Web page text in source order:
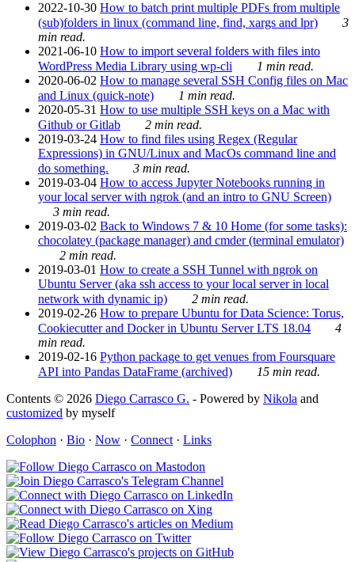
2022-10-30 How to batch print multiple PDFs from multiple
(sub)folders in linux (command line, find, xargs and lpr)
3
min read.
2021-06-10 How to import several folders with files into
WordPress Media Library using wp-cli
1 min read.
2020-06-02 How to manage several SSH Config files on Mac
and Linux (quick-note)
1 min read.
2020-05-31 How to use multiple SSH keys on a Mac with
Github or Gitlab
2 min read.
2019-03-24 How to find files using Regex (Regular
Expressions) in GNU/Linux and MacOs command line and
do something.
3 min read.
2019-03-04 How to access Jupyter Notebooks running in
your local server with ngrok (and an intro to GNU Screen)
3 min read.
2019-03-02 Back to Windows 7 & 10 Home (for some tasks):
chocolatey (package manager) and cmder (terminal emulator)
2 min read.
2019-03-01 How to create a SSH Tunnel with ngrok on
Ubuntu Server (aka ssh access to your local server in local
network with dynamic ip)
2 min read.
2019-02-26 How to prepare Ubuntu for Data Science: Torus,
Cookiecutter and Docker in Ubuntu Server LTS 18.04
4
min read.
2019-02-16 Python package to get venues from Foursquare
API into Pandas DataFrame (archived)
15 min read.
Contents © 2026 Diego Carrasco G. - Powered by Nikola and
customized by myself
Colophon · Bio · Now · Connect · Links